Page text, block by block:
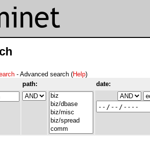
- Advanced search (Help)
path: date: